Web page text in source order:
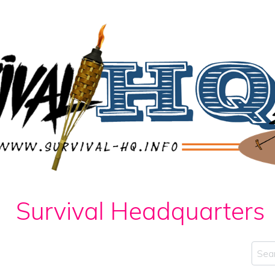
Survival Headquarters